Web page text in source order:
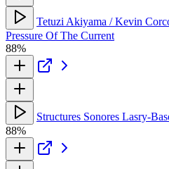
Tetuzi Akiyama / Kevin
Pressure Of The Current
88%
Structures Sonores Lasry-
88%